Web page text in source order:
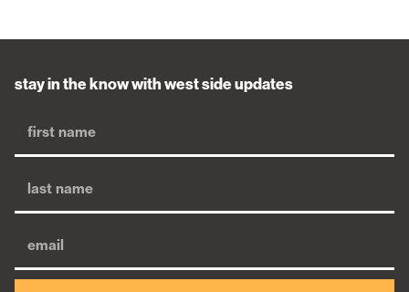
stay in the know with west side updates